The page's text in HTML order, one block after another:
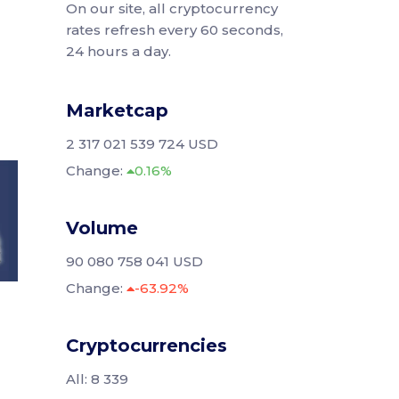
On our site, all cryptocurrency
rates refresh every 60 seconds,
24 hours a day.
Marketcap
2 317 021 539 724 USD
Change:
0.16%
Volume
90 080 758 041 USD
Change:
-63.92%
Cryptocurrencies
All: 8 339